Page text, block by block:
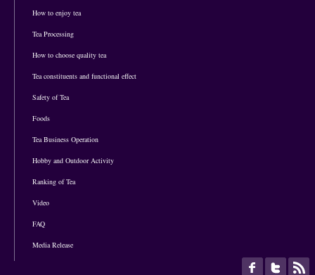
How to enjoy tea
Tea Processing
How to choose quality tea
Tea constituents and functional effect
Safety of Tea
Foods
Tea Business Operation
Hobby and Outdoor Activity
Ranking of Tea
Video
FAQ
Media Release